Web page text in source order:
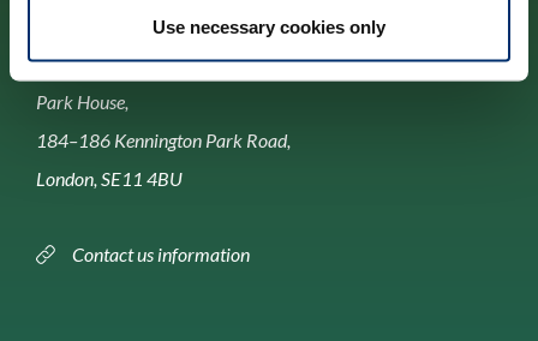
Use necessary cookies only
Park House,
184–186 Kennington Park Road,
London, SE11 4BU
Contact us information